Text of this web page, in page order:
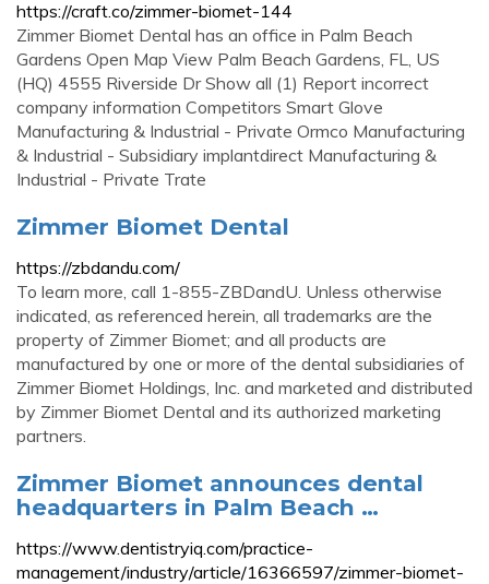
https://craft.co/zimmer-biomet-144
Zimmer Biomet Dental has an office in Palm Beach
Gardens Open Map View Palm Beach Gardens, FL, US
(HQ) 4555 Riverside Dr Show all (1) Report incorrect
company information Competitors Smart Glove
Manufacturing & Industrial - Private Ormco Manufacturing
& Industrial - Subsidiary implantdirect Manufacturing &
Industrial - Private Trate
Zimmer Biomet Dental
https://zbdandu.com/
To learn more, call 1-855-ZBDandU. Unless otherwise
indicated, as referenced herein, all trademarks are the
property of Zimmer Biomet; and all products are
manufactured by one or more of the dental subsidiaries of
Zimmer Biomet Holdings, Inc. and marketed and distributed
by Zimmer Biomet Dental and its authorized marketing
partners.
Zimmer Biomet announces dental
headquarters in Palm Beach …
https://www.dentistryiq.com/practice-
management/industry/article/16366597/zimmer-biomet-